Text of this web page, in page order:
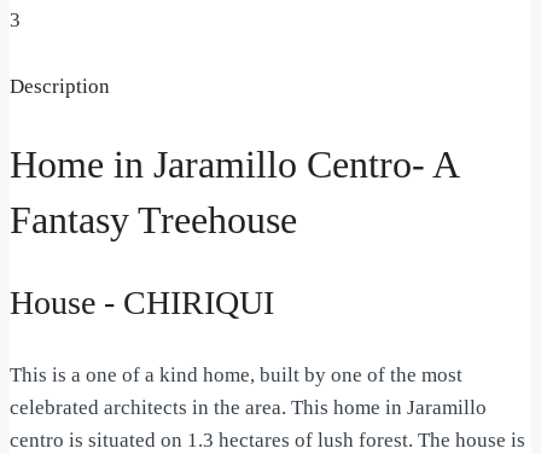
3
Description
Home in Jaramillo Centro- A
Fantasy Treehouse
House - CHIRIQUI
This is a one of a kind home, built by one of the most
celebrated architects in the area. This home in Jaramillo
centro is situated on 1.3 hectares of lush forest. The house is